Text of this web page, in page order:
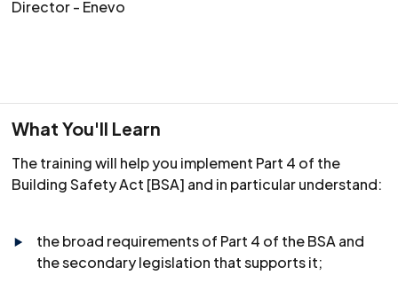
Director - Enevo
What You'll Learn
The training will help you implement Part 4 of the
Building Safety Act [BSA] and in particular understand:
the broad requirements of Part 4 of the BSA and
the secondary legislation that supports it;